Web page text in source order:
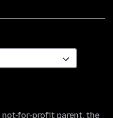
not-for-profit parent, the